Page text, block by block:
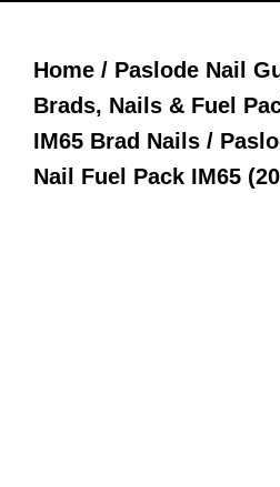
Home / Paslode Nail
Brads, Nails & Fuel
IM65 Brad Nails /
Nail Fuel Pack IM65